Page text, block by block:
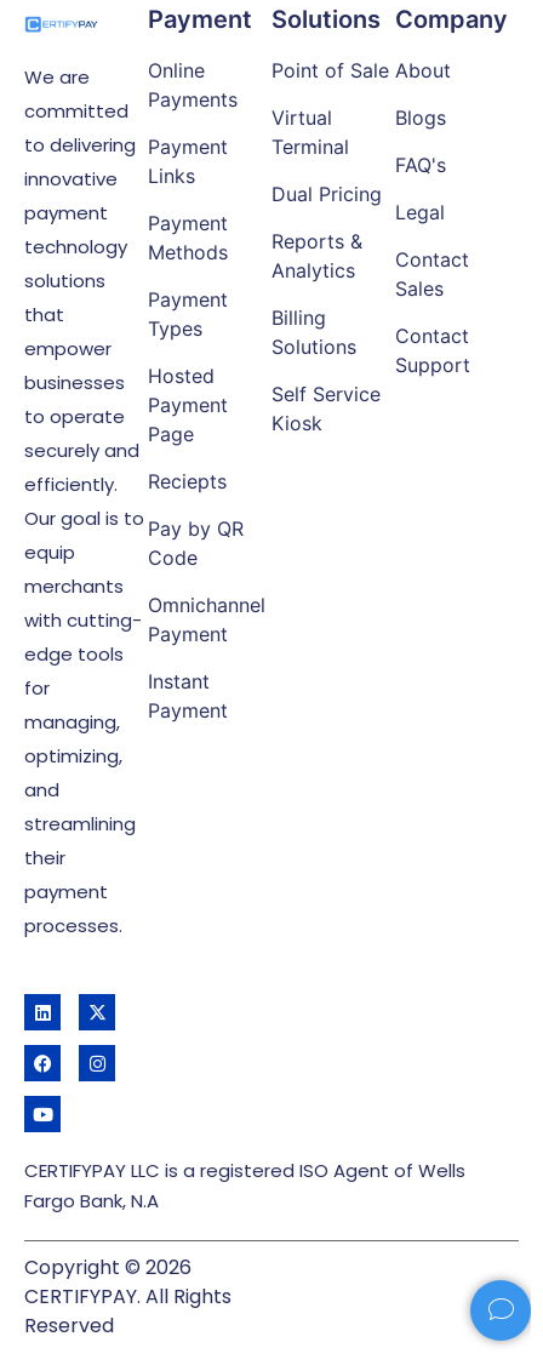
We are
committed
to delivering
innovative
payment
technology
solutions
that
empower
businesses
to operate
securely and
efficiently.
Our goal is to
equip
merchants
with cutting-
edge tools
for
managing,
optimizing,
and
streamlining
their
payment
processes.
Payment
Online
Payments
Payment
Links
Payment
Methods
Payment
Types
Hosted
Payment
Page
Reciepts
Pay by QR
Code
Omnichannel
Payment
Instant
Payment
Solutions
Point of Sale
Virtual
Terminal
Dual Pricing
Reports &
Analytics
Billing
Solutions
Self Service
Kiosk
Company
About
Blogs
FAQ's
Legal
Contact
Sales
Contact
Support
CERTIFYPAY LLC is a registered ISO Agent of Wells
Fargo Bank, N.A
Copyright © 2026
CERTIFYPAY. All Rights
Reserved